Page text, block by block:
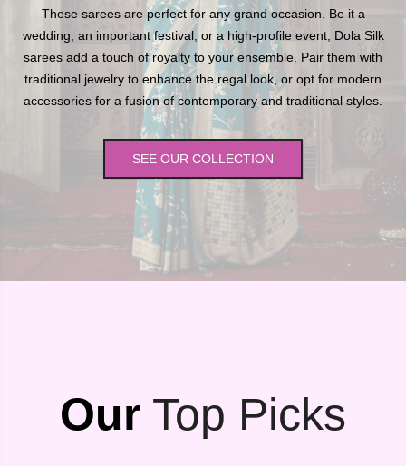
These sarees are perfect for any grand occasion. Be it a
wedding, an important festival, or a high-profile event, Dola Silk
sarees add a touch of royalty to your ensemble. Pair them with
traditional jewelry to enhance the regal look, or opt for modern
accessories for a fusion of contemporary and traditional styles.
SEE OUR COLLECTION
Our Top Picks